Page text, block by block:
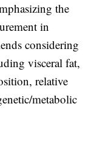
the
in
considering
visceral fat,
relative
metabolic